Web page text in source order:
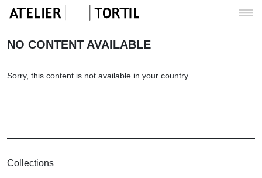
NO CONTENT AVAILABLE
Sorry, this content is not available in your country.
Collections